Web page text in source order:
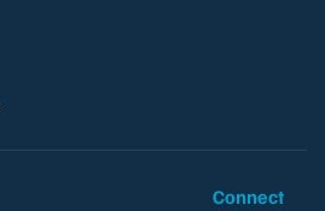
Connect